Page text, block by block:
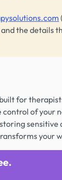
the details
for
control of your
sensitive
your